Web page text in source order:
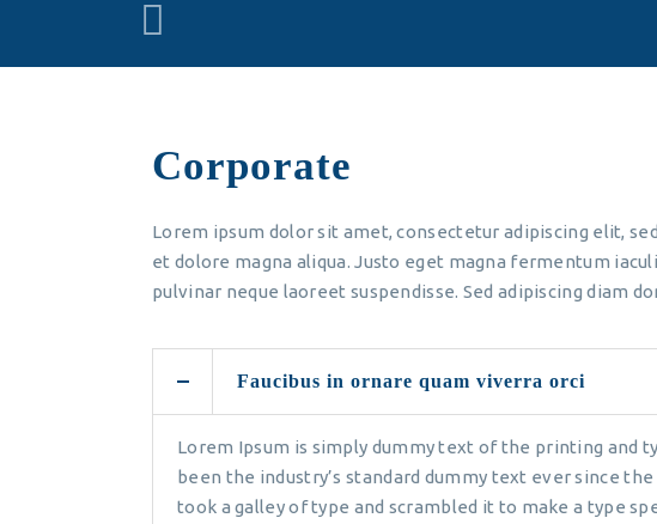
Corporate
Lorem ipsum dolor sit amet, consectetur adipiscing elit,
et dolore magna aliqua. Justo eget magna fermentum
pulvinar neque laoreet suspendisse. Sed adipiscing diam
Faucibus in ornare quam viverra orci
Lorem Ipsum is simply dummy text of the printing and
been the industry’s standard dummy text ever since
took a galley of type and scrambled it to make a type